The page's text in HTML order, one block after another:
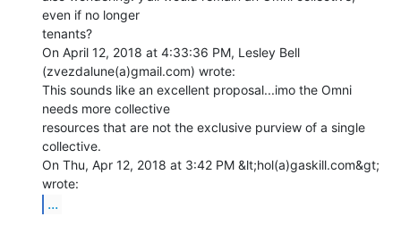
even if no longer
tenants?
On April 12, 2018 at 4:33:36 PM, Lesley Bell
(zvezdalune(a)gmail.com) wrote:
This sounds like an excellent proposal...imo the Omni
needs more collective
resources that are not the exclusive purview of a single
collective.
On Thu, Apr 12, 2018 at 3:42 PM &lt;hol(a)gaskill.com&gt;
...